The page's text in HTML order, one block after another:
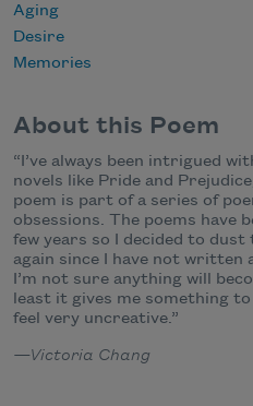
Aging
Desire
Memories
About this Poem
“I’ve always been intrigued
novels like Pride and
poem is part of a series of
obsessions. The poems have
few years so I decided to
again since I have not written
I’m not sure anything will
least it gives me something
feel very uncreative.”
—Victoria Chang